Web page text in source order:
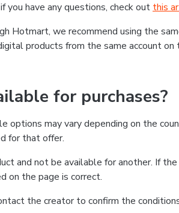
have any questions, check out this
Hotmart, we recommend using the
products from the same account
for purchases?
may vary depending on the
for that offer.
and not be available for another. If
on the page is correct.
the creator to confirm the